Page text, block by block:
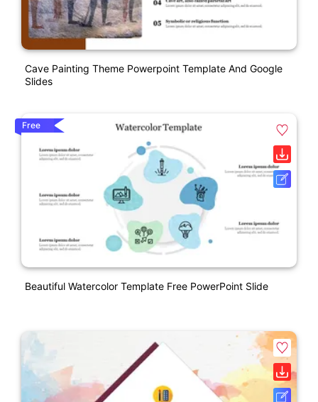
Cave Painting Theme Powerpoint Template And Google
Slides
Free
Beautiful Watercolor Template Free PowerPoint Slide